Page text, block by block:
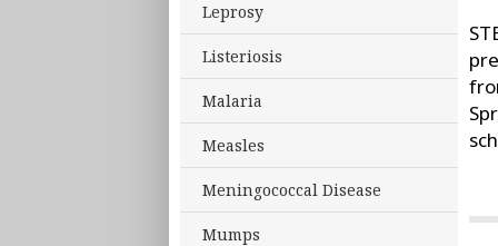
Leprosy
Listeriosis
Malaria
Measles
Meningococcal Disease
Mumps